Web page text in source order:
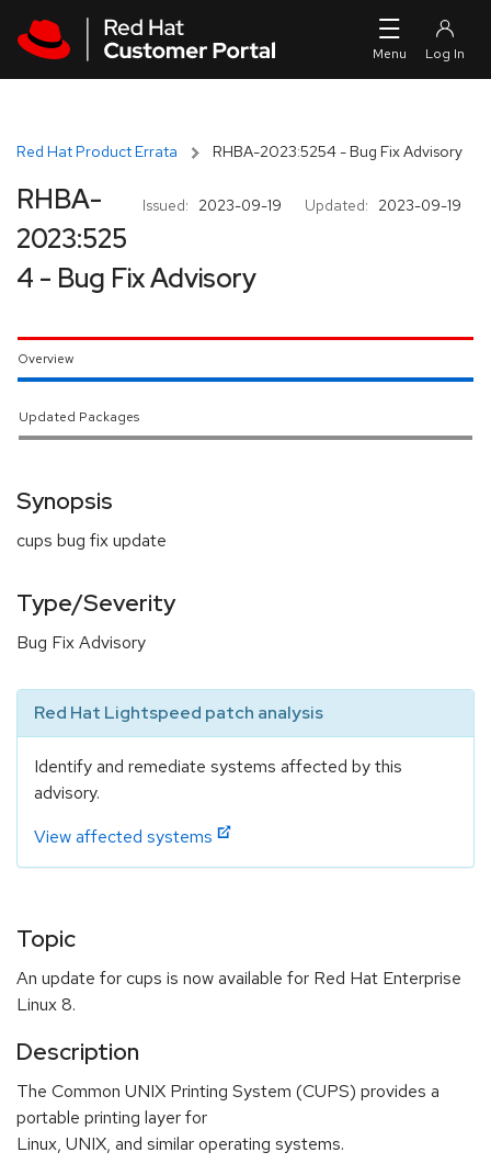
Red Hat Product Errata RHBA-2023:5254 - Bug Fix Advisory
Issued: 2023-09-19 Updated: 2023-09-19
RHBA-
2023:525
4 - Bug Fix Advisory
Overview
Updated Packages
Synopsis
cups bug fix update
Type/Severity
Bug Fix Advisory
Red Hat Lightspeed patch analysis
Identify and remediate systems affected by this
advisory.
View affected systems
Topic
An update for cups is now available for Red Hat Enterprise
Linux 8.
Description
The Common UNIX Printing System (CUPS) provides a
portable printing layer for
Linux, UNIX, and similar operating systems.